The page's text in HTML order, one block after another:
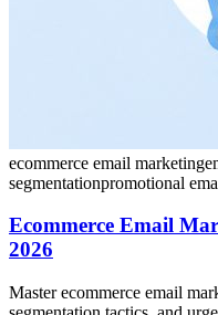
ecommerce email marketing
segmentationpromotional
Ecommerce Email
2026
Master ecommerce email